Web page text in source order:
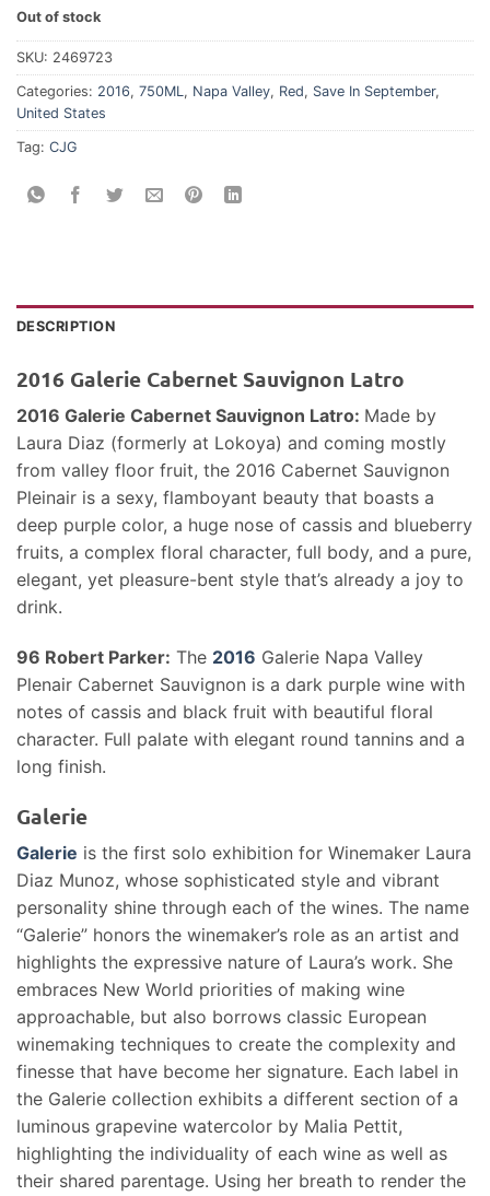
Out of stock
SKU: 2469723
Categories: 2016, 750ML , Napa Valley, Red, Save In September,
United States
Tag: CJG
DESCRIPTION
2016 Galerie Cabernet Sauvignon Latro
2016 Galerie Cabernet Sauvignon Latro: Made by
Laura Diaz (formerly at Lokoya) and coming mostly
from valley floor fruit, the 2016 Cabernet Sauvignon
Pleinair is a sexy, flamboyant beauty that boasts a
deep purple color, a huge nose of cassis and blueberry
fruits, a complex floral character, full body, and a pure,
elegant, yet pleasure-bent style that’s already a joy to
drink.
96 Robert Parker: The 2016 Galerie Napa Valley
Plenair Cabernet Sauvignon is a dark purple wine with
notes of cassis and black fruit with beautiful floral
character. Full palate with elegant round tannins and a
long finish.
Galerie
Galerie is the first solo exhibition for Winemaker Laura
Diaz Munoz, whose sophisticated style and vibrant
personality shine through each of the wines. The name
“Galerie” honors the winemaker’s role as an artist and
highlights the expressive nature of Laura’s work. She
embraces New World priorities of making wine
approachable, but also borrows classic European
winemaking techniques to create the complexity and
finesse that have become her signature. Each label in
the Galerie collection exhibits a different section of a
luminous grapevine watercolor by Malia Pettit,
highlighting the individuality of each wine as well as
their shared parentage. Using her breath to render the